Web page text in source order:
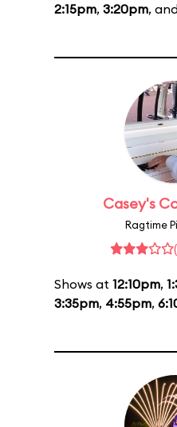
2:15pm, 3:20pm,
Casey's
Ragtime
Shows at 12:10pm,
3:35pm, 4:55pm,